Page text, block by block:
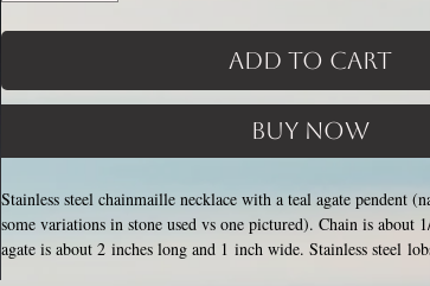
Add to Cart
Buy Now
Stainless steel chainmaille necklace with a teal agate pendent
some variations in stone used vs one pictured). Chain is about
agate is about 2 inches long and 1 inch wide. Stainless steel